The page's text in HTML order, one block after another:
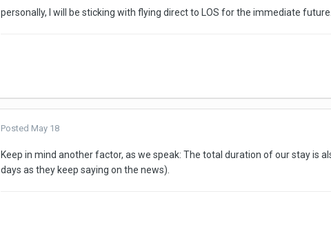
personally, I will be sticking with flying direct to LOS for the immediate future.
Posted May 18
Keep in mind another factor, as we speak: The total duration of our stay is
days as they keep saying on the news).